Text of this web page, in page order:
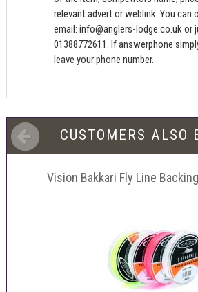
relevant advert or weblink. You can
email:info@anglers-lodge.co.ukor
01388772611. If answerphone
leave your phone number.
CUSTOMERS ALSO
Vision Bakkari Fly Line